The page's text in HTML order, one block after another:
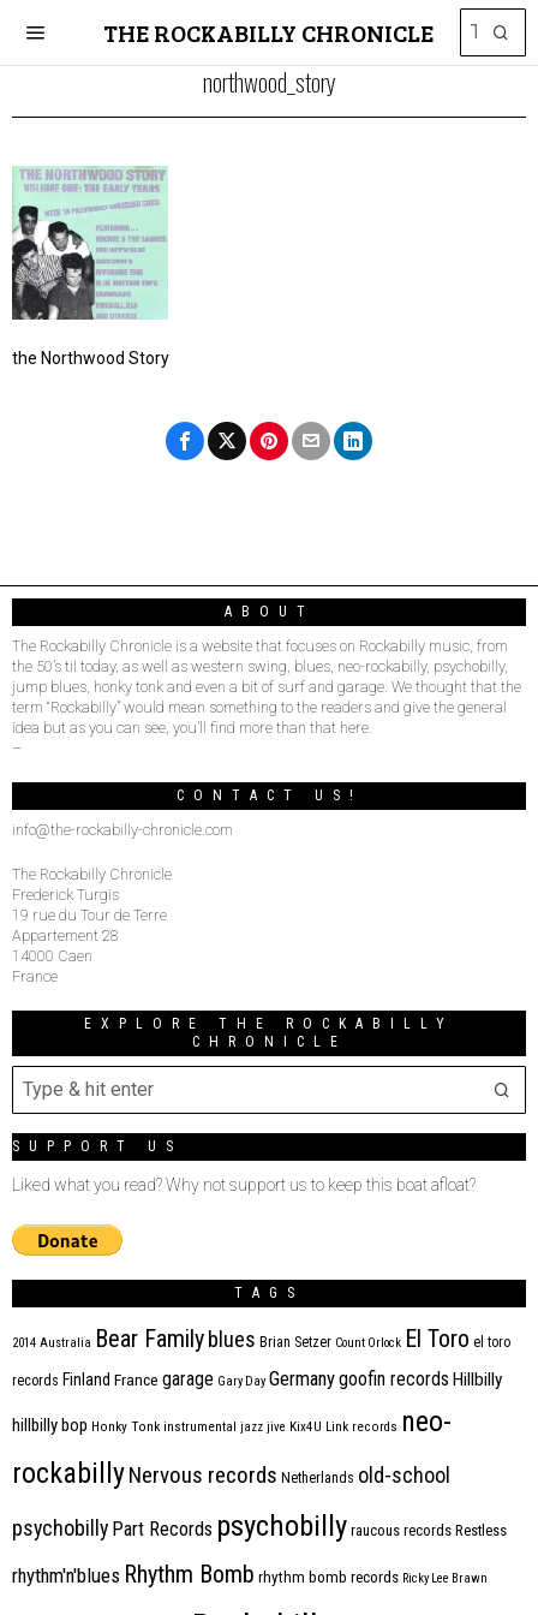
THE ROCKABILLY CHRONICLE
northwood_story
the Northwood Story
ABOUT
The Rockabilly Chronicle is a website that focuses on Rockabilly music, from
the 50’s til today, as well as western swing, blues, neo-rockabilly, psychobilly,
jump blues, honky tonk and even a bit of surf and garage. We thought that the
term “Rockabilly” would mean something to the readers and give the general
idea but as you can see, you’ll find more than that here.
–
CONTACT US!
info@the-rockabilly-chronicle.com
The Rockabilly Chronicle
Frederick Turgis
19 rue du Tour de Terre
Appartement 28
14000 Caen
France
EXPLORE THE ROCKABILLY
CHRONICLE
SUPPORT US
Liked what you read? Why not support us to keep this boat afloat?
TAGS
2014 Australia Bear Family blues Brian Setzer Count Orlock El Toro el toro
records Finland France garage Gary Day Germanygoofin records Hillbilly
hillbilly bop Honky Tonk instrumental jazz jive Kix4U Link records neo-
rockabillyNervous records Netherlands old-school
psychobilly Part Records psychobilly raucous records Restless
rhythm'n'blues Rhythm Bomb rhythm bomb records Ricky Lee Brawn